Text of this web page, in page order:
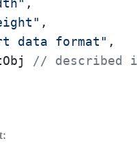
data format"
// described